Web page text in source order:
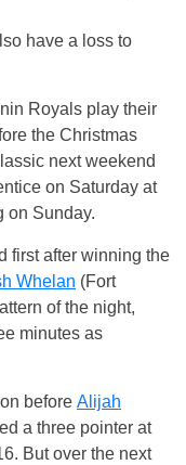
have a loss to
Royals play their
the Christmas
next weekend
on Saturday at
on Sunday.
first after winning the
Whelan (Fort
of the night,
minutes as
before Alijah
a three pointer at
But over the next